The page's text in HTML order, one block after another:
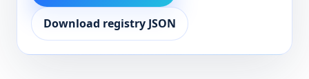
Download registry JSON